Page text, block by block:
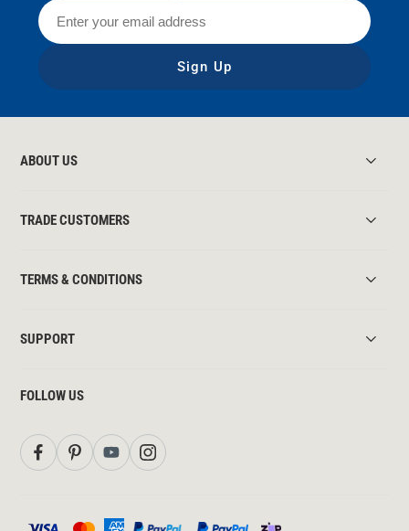
Sign Up
ABOUT US
TRADE CUSTOMERS
TERMS & CONDITIONS
SUPPORT
FOLLOW US